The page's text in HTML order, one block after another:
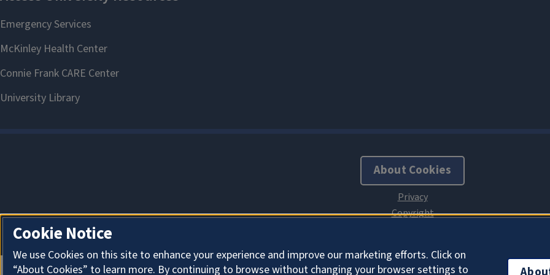
About Cookies
Cookie Notice
We use Cookies on this site to enhance your experience and improve our marketing efforts. Click on
“About Cookies” to learn more. By continuing to browse without changing your browser settings to